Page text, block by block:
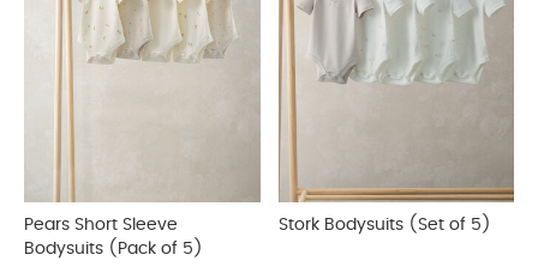
Pears Short Sleeve
Bodysuits (Pack of 5)
Stork Bodysuits (Set of 5)